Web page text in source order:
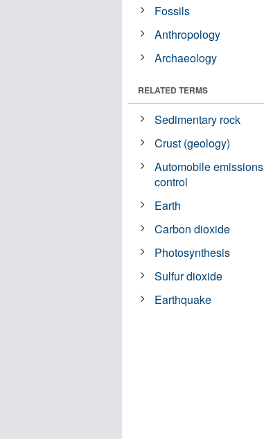
Fossils
Anthropology
Archaeology
RELATED TERMS
Sedimentary rock
Crust (geology)
Automobile emissions
control
Earth
Carbon dioxide
Photosynthesis
Sulfur dioxide
Earthquake